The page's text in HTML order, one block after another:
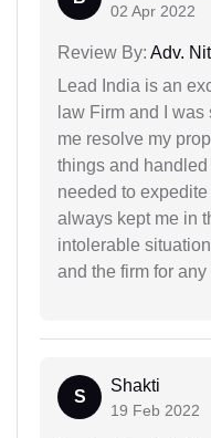
02 Apr 2022
Review By: Adv.
Lead India is an
law Firm and I
me resolve my
things and
needed to
always kept me in
intolerable
and the firm for
S
Shakti
19 Feb 2022